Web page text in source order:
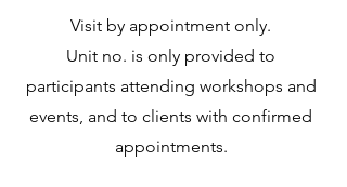
Visit by appointment only.
Unit no. is only provided to
participants attending workshops and
events, and to clients with confirmed
appointments.